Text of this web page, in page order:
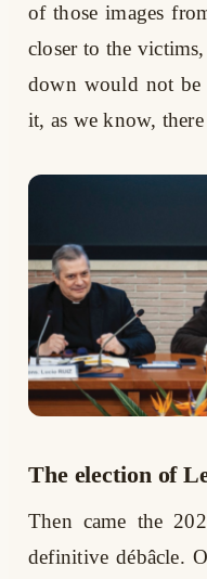
of those images
closer to the
down would not be
it, as we know,
The election of
Then came the
definitive débâcle.